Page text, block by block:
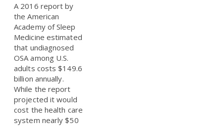
A 2016 report by
the American
Academy of Sleep
Medicine estimated
that undiagnosed
OSA among U.S.
adults costs $149.6
billion annually.
While the report
projected it would
cost the health care
system nearly $50